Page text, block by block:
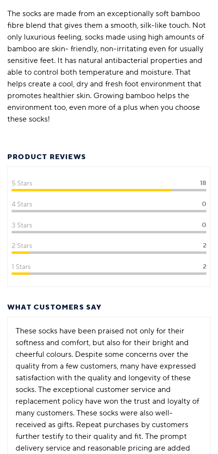
The socks are made from an exceptionally soft bamboo
fibre blend that gives them a smooth, silk-like touch. Not
only luxurious feeling, socks made using high amounts of
bamboo are skin- friendly, non-irritating even for usually
sensitive feet. It has natural antibacterial properties and
able to control both temperature and moisture. That
helps create a cool, dry and fresh foot environment that
promotes healthier skin. Growing bamboo helps the
environment too, even more of a plus when you choose
these socks!
PRODUCT REVIEWS
5 Stars 18
4 Stars 0
3 Stars 0
2 Stars 2
1 Stars 2
WHAT CUSTOMERS SAY
These socks have been praised not only for their
softness and comfort, but also for their bright and
cheerful colours. Despite some concerns over the
quality from a few customers, many have expressed
satisfaction with the quality and longevity of these
socks. The exceptional customer service and
replacement policy have won the trust and loyalty of
many customers. These socks were also well-
received as gifts. Repeat purchases by customers
further testify to their quality and fit. The prompt
delivery service and reasonable pricing are added